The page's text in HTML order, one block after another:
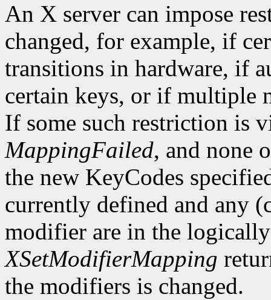
An X server can impose
changed, for example, if
transitions in hardware, if
certain keys, or if multiple
If some such restriction is
MappingFailed, and none
the new KeyCodes
currently defined and any
modifier are in the
XSetModifierMapping
the modifiers is changed.